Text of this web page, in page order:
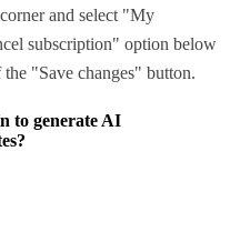
and select "My
subscription" option below
"Save changes" button.
to generate AI